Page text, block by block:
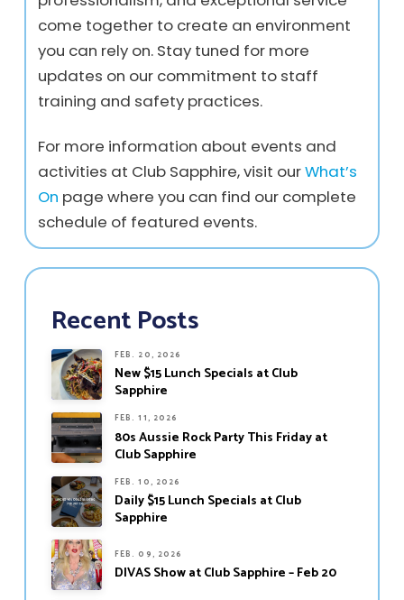
come together to create an environment
you can rely on. Stay tuned for more
updates on our commitment to staff
training and safety practices.
For more information about events and
activities at Club Sapphire, visit ourWhat’s
On page where you can find our complete
schedule of featured events.
Recent Posts
FEB. 20, 2026
New $15 Lunch Specials at Club
Sapphire
FEB. 11, 2026
80s Aussie Rock Party This Friday at
Club Sapphire
FEB. 10, 2026
Daily $15 Lunch Specials at Club
Sapphire
FEB. 09, 2026
DIVAS Show at Club Sapphire – Feb 20